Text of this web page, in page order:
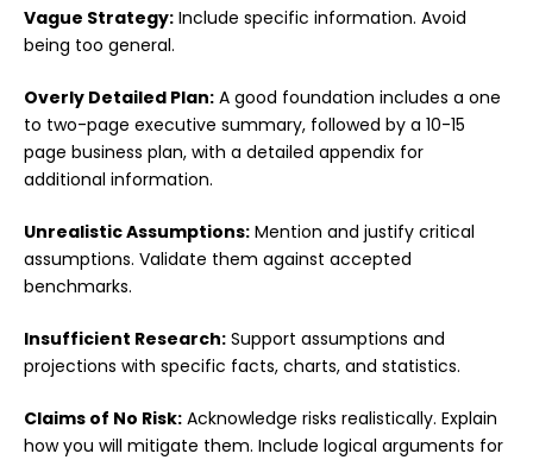
Vague Strategy: Include specific information. Avoid
being too general.
Overly Detailed Plan: A good foundation includes a one
to two-page executive summary, followed by a 10-15
page business plan, with a detailed appendix for
additional information.
Unrealistic Assumptions: Mention and justify critical
assumptions. Validate them against accepted
benchmarks.
Insufficient Research: Support assumptions and
projections with specific facts, charts, and statistics.
Claims of No Risk: Acknowledge risks realistically. Explain
how you will mitigate them. Include logical arguments for